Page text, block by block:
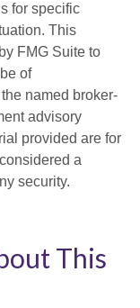
for specific
This
FMG Suite to
of
named broker-
advisory
provided are for
a
security.
This